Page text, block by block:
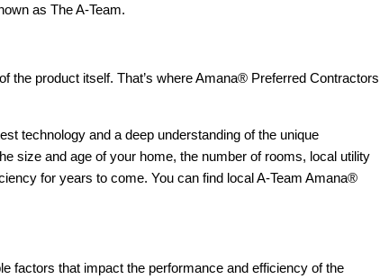
as The A-Team.
the product itself. That’s where Amana® Preferred Contractors
technology and a deep understanding of the unique
size and age of your home, the number of rooms, local utility
for years to come. You can find local A-Team Amana®
factors that impact the performance and efficiency of the